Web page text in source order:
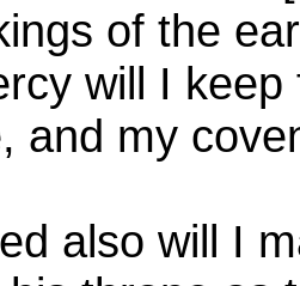
of the
will I keep
and my
also will I